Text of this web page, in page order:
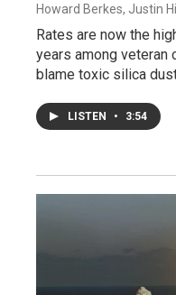
Howard Berkes, Justin
Rates are now the
years among veteran
blame toxic silica
LISTEN • 3:54